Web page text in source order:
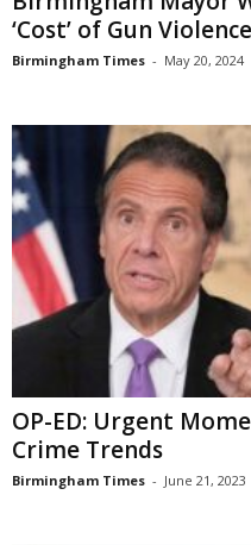
‘Cost’ of Gun
Birmingham Times - May 20, 2024
OP-ED: Urgent
Crime Trends
Birmingham Times - June 21, 2023